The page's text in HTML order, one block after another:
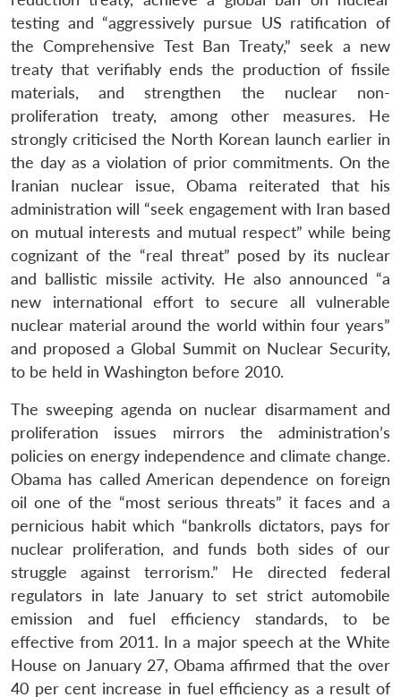
testing and “aggressively pursue US ratification of
the Comprehensive Test Ban Treaty,” seek a new
treaty that verifiably ends the production of fissile
materials, and strengthen the nuclear non-
proliferation treaty, among other measures. He
strongly criticised the North Korean launch earlier in
the day as a violation of prior commitments. On the
Iranian nuclear issue, Obama reiterated that his
administration will “seek engagement with Iran based
on mutual interests and mutual respect” while being
cognizant of the “real threat” posed by its nuclear
and ballistic missile activity. He also announced “a
new international effort to secure all vulnerable
nuclear material around the world within four years”
and proposed a Global Summit on Nuclear Security,
to be held in Washington before 2010.
The sweeping agenda on nuclear disarmament and
proliferation issues mirrors the administration’s
policies on energy independence and climate change.
Obama has called American dependence on foreign
oil one of the “most serious threats” it faces and a
pernicious habit which “bankrolls dictators, pays for
nuclear proliferation, and funds both sides of our
struggle against terrorism.” He directed federal
regulators in late January to set strict automobile
emission and fuel efficiency standards, to be
effective from 2011. In a major speech at the White
House on January 27, Obama affirmed that the over
40 per cent increase in fuel efficiency as a result of